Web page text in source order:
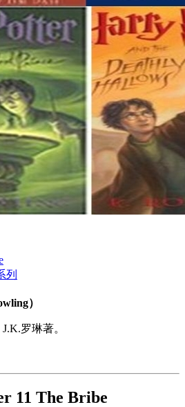
列
）
J.K.罗琳著。
11 The Bribe